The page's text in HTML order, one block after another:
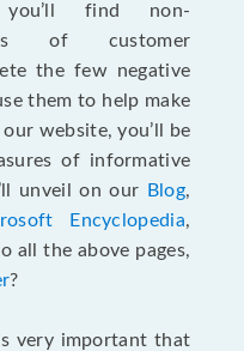
find non-
of customer
the few negative
them to help make
website, you’ll be
of informative
unveil on our
Blog,
Encyclopedia,
all the above pages,
?
very important that